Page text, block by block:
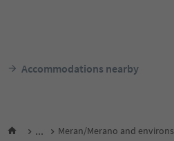
Accommodations nearby
... Meran/Merano and environs